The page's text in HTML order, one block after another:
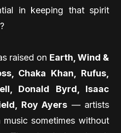
in keeping that spirit
raised on Earth, Wind &
Chaka Khan, Rufus,
Donald Byrd, Isaac
Roy Ayers — artists
sometimes without